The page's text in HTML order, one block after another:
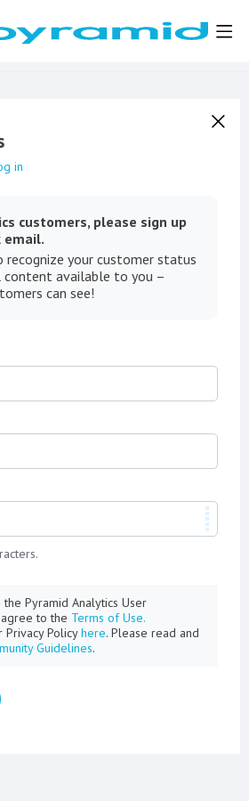
in
customers, please sign up
email.
recognize your customer status
content available to you –
can see!
Pyramid Analytics User
to the Terms of Use.
Privacy Policyhere. Please read and
Guidelines.